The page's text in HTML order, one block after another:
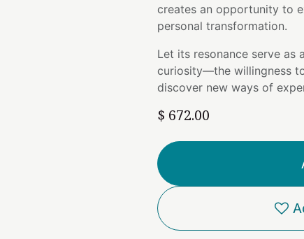
creates an opportunity to
personal transformation.
Let its resonance serve
curiosity—the willingness
discover new ways of
$ 672.00